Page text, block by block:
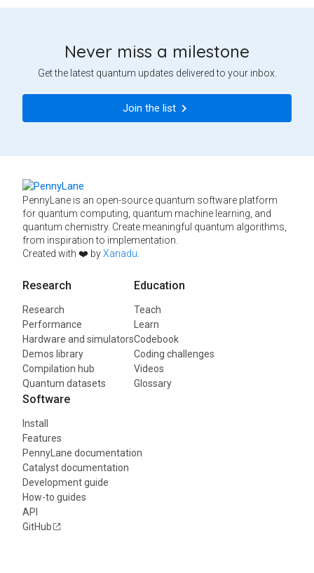
Never miss a milestone
Get the latest quantum updates delivered to your inbox.
Join the list
PennyLane is an open-source quantum software platform
for quantum computing, quantum machine learning, and
quantum chemistry. Create meaningful quantum algorithms,
from inspiration to implementation.
Created with ❤️ byXanadu
Research
Research
Performance
Hardware and simulators
Demos library
Compilation hub
Quantum datasets
Education
Teach
Learn
Codebook
Coding challenges
Videos
Glossary
Software
Install
Features
PennyLane documentation
Catalyst documentation
Development guide
How-to guides
API
GitHub